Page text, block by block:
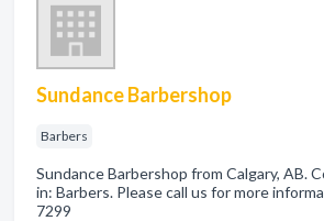
Sundance Barbershop
Barbers
Sundance Barbershop from Calgary, AB.
in: Barbers. Please call us for more
7299